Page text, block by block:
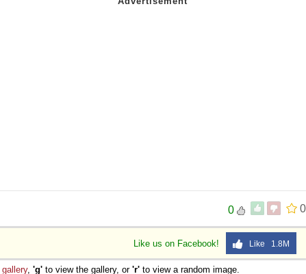
0
0
Like us on Facebook! Like 1.8M
gallery, 'g' to view the gallery, or 'r' to view a random image.